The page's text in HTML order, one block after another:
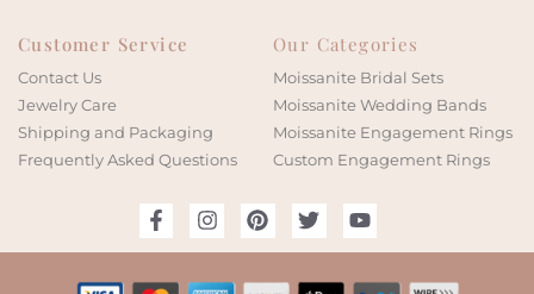
Customer Service
Contact Us
Jewelry Care
Shipping and Packaging
Frequently Asked Questions
Our Categories
Moissanite Bridal Sets
Moissanite Wedding Bands
Moissanite Engagement Rings
Custom Engagement Rings